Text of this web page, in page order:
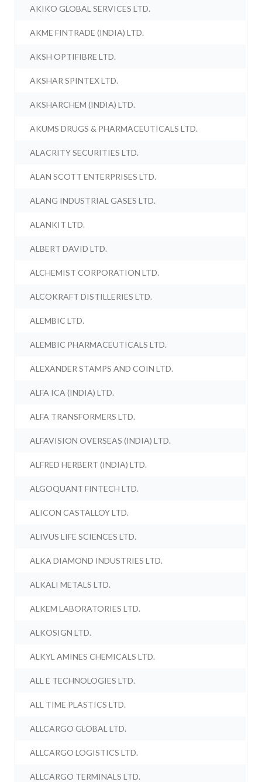
AKIKO GLOBAL SERVICES LTD.
AKME FINTRADE (INDIA) LTD.
AKSH OPTIFIBRE LTD.
AKSHAR SPINTEX LTD.
AKSHARCHEM (INDIA) LTD.
AKUMS DRUGS & PHARMACEUTICALS LTD.
ALACRITY SECURITIES LTD.
ALAN SCOTT ENTERPRISES LTD.
ALANG INDUSTRIAL GASES LTD.
ALANKIT LTD.
ALBERT DAVID LTD.
ALCHEMIST CORPORATION LTD.
ALCOKRAFT DISTILLERIES LTD.
ALEMBIC LTD.
ALEMBIC PHARMACEUTICALS LTD.
ALEXANDER STAMPS AND COIN LTD.
ALFA ICA (INDIA) LTD.
ALFA TRANSFORMERS LTD.
ALFAVISION OVERSEAS (INDIA) LTD.
ALFRED HERBERT (INDIA) LTD.
ALGOQUANT FINTECH LTD.
ALICON CASTALLOY LTD.
ALIVUS LIFE SCIENCES LTD.
ALKA DIAMOND INDUSTRIES LTD.
ALKALI METALS LTD.
ALKEM LABORATORIES LTD.
ALKOSIGN LTD.
ALKYL AMINES CHEMICALS LTD.
ALL E TECHNOLOGIES LTD.
ALL TIME PLASTICS LTD.
ALLCARGO GLOBAL LTD.
ALLCARGO LOGISTICS LTD.
ALLCARGO TERMINALS LTD.